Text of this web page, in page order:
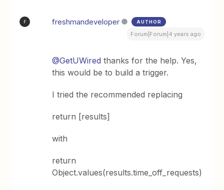
F freshmandeveloper AUTHOR
Forum|Forum|4 years ago
@GetUWired thanks for the help. Yes,
this would be to build a trigger.
I tried the recommended replacing
return [results]
with
return
Object.values(results.time_off_requests)